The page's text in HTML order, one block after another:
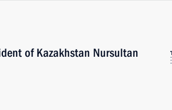
of Kazakhstan Nursultan